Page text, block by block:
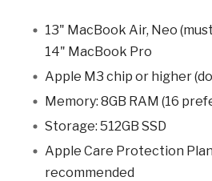
13" MacBook Air, Neo
14" MacBook Pro
Apple M3 chip or higher
Memory: 8GB RAM (16
Storage: 512GB SSD
Apple Care Protection
recommended